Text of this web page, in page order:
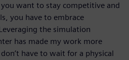
want to stay competitive and
you have to embrace
the simulation
has made my work more
have to wait for a physical